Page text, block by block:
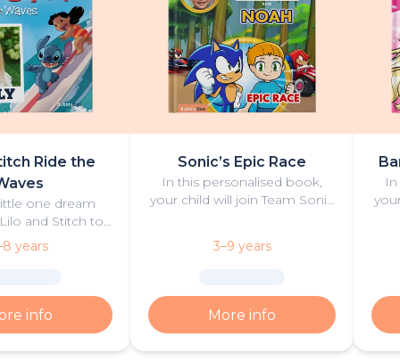
Ride the
one dream
and Stitch to
meaning of
the waves in a
years
info
Sonic’s Epic Race
In this personalised book,
your child will join Team Sonic
rivals.
3–9 years
More info